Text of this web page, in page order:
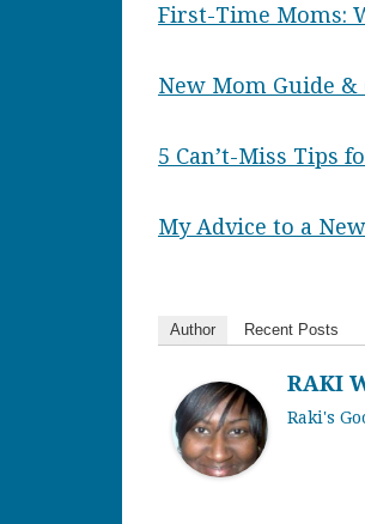
First-Time Moms:
New Mom Guide &
5 Can’t-Miss Tips
My Advice to a
Author Recent Posts
RAKI
Raki's